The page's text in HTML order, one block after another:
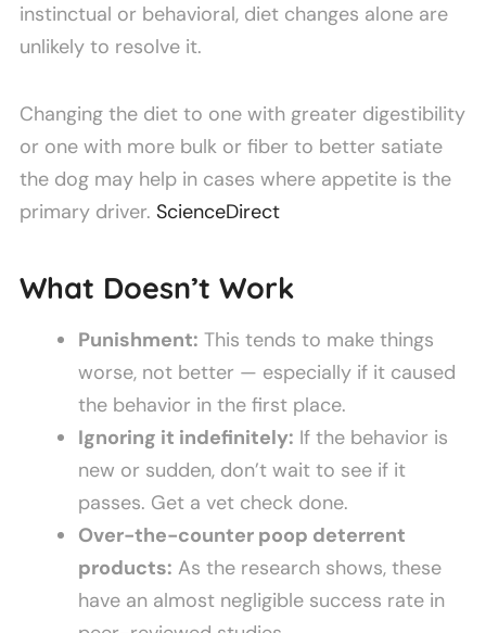
instinctual or behavioral, diet changes alone are
unlikely to resolve it.
Changing the diet to one with greater digestibility
or one with more bulk or fiber to better satiate
the dog may help in cases where appetite is the
primary driver. ScienceDirect
What Doesn’t Work
Punishment: This tends to make things
worse, not better — especially if it caused
the behavior in the first place.
Ignoring it indefinitely: If the behavior is
new or sudden, don’t wait to see if it
passes. Get a vet check done.
Over-the-counter poop deterrent
products: As the research shows, these
have an almost negligible success rate in